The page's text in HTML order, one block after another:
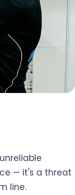
— it's a threat
line.